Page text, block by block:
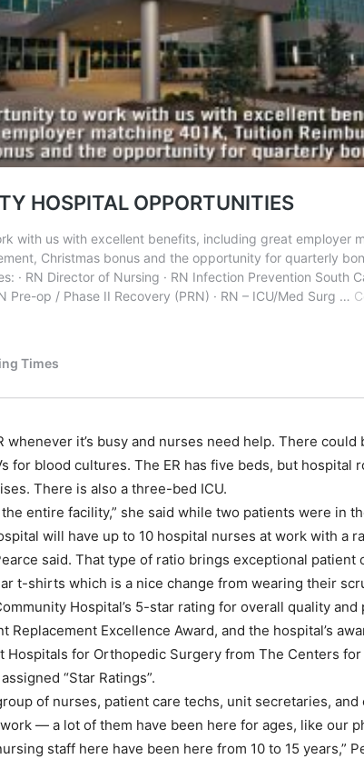
whenever it’s busy and nurses need help. There could
for blood cultures. The ER has five beds, but hospital
There is also a three-bed ICU.
entire facility,” she said while two patients were in
will have up to 10 hospital nurses at work with a
said. That type of ratio brings exceptional patient
t-shirts which is a nice change from wearing their
Hospital’s 5-star rating for overall quality and
Replacement Excellence Award, and the hospital’s
Hospitals for Orthopedic Surgery from The Centers
“Star Ratings”.
of nurses, patient care techs, unit secretaries, and
— a lot of them have been here for ages, like our
staff here have been here from 10 to 15 years,”